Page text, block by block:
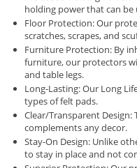
holding power that can
Floor Protection: Our
scratches, scrapes, and
Furniture Protection: By
furniture, our protectors
and table legs.
Long-Lasting: Our Long
types of felt pads.
Clear/Transparent Design:
complements any decor.
Stay-On Design: Unlike
to stay in place and not